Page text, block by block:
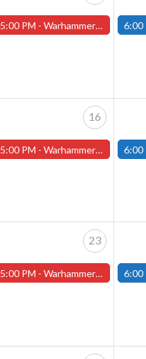
5:00 PM - Warhammer Tuesdays - Free- Worcester Store 6:00
16
5:00 PM - Warhammer Tuesdays - Free- Worcester Store 6:00
23
5:00 PM - Warhammer Tuesdays - Free- Worcester Store 6:00